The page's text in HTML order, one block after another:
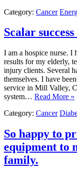
Category: Cancer
Scalar
I am a hospice nurse. I
results for my elderly,
injury clients. Several
themselves. I have
service in Mill Valley,
system… Read More »
Category: Cancer
So happy to
equipment to
family.